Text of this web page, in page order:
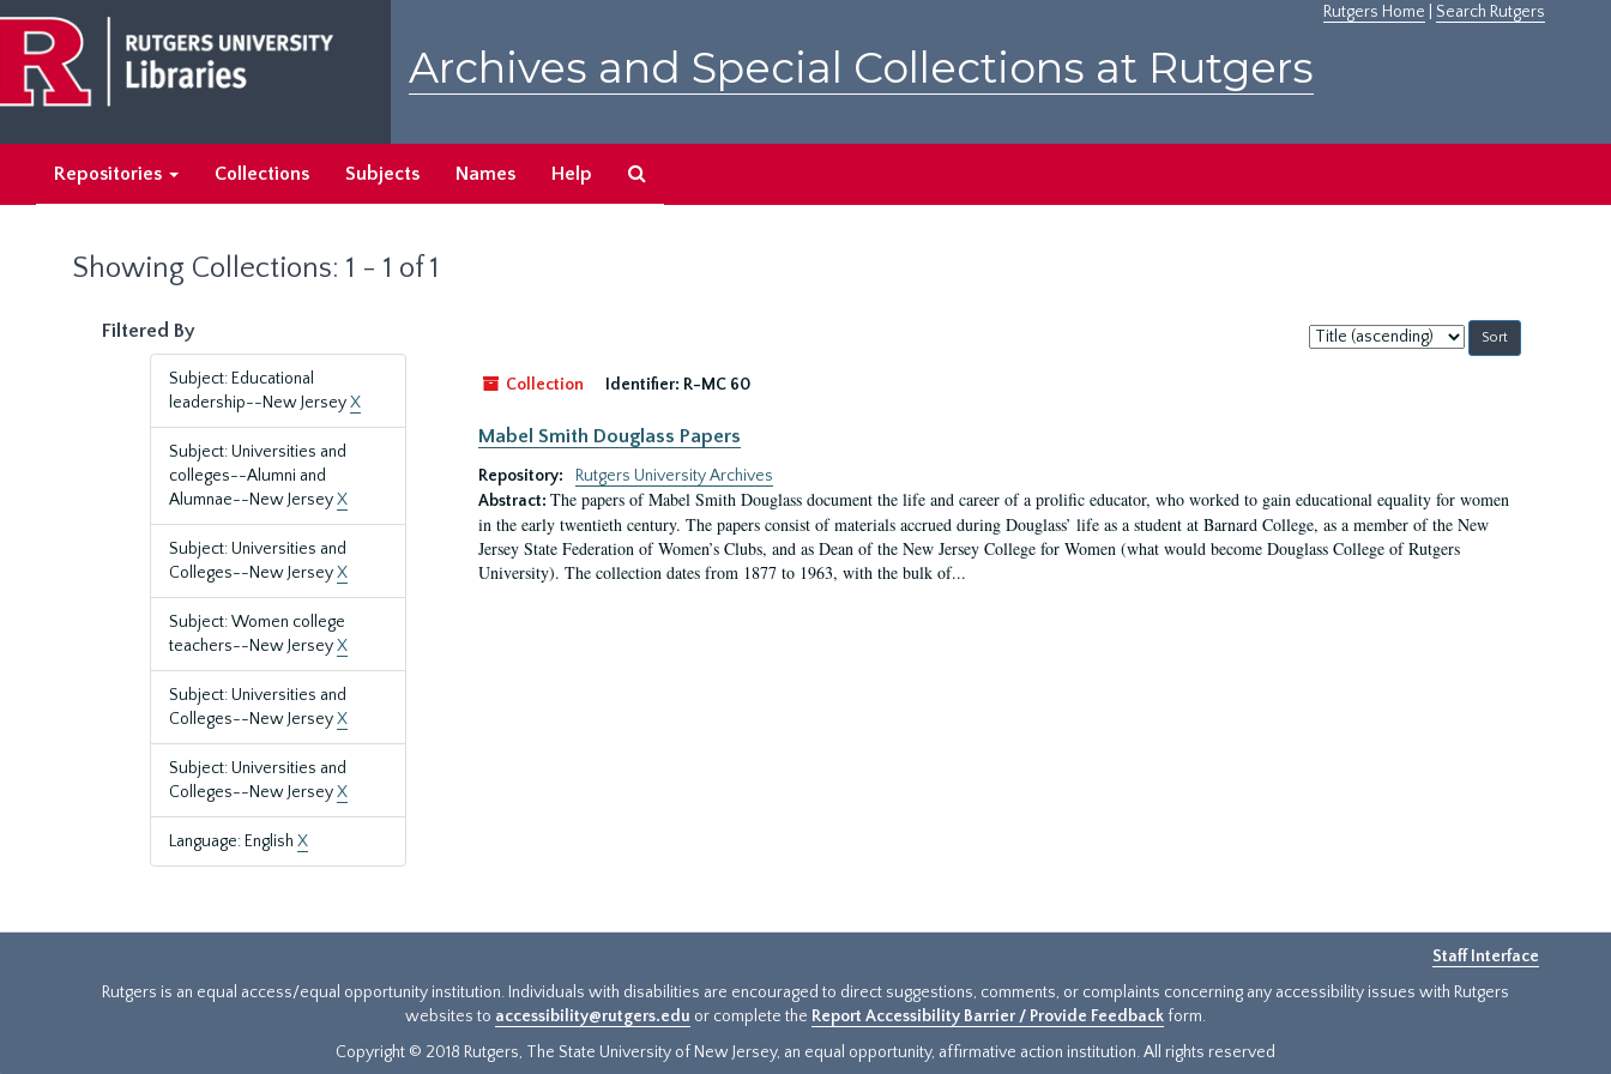
main
content
search
results
Rutgers Home Search Rutgers
Archives and Special Collections at Rutgers
Repositories Collections Subjects Names Help
Showing Collections: 1 - 1 of 1
Filtered By
Subject: Educational
leadership--New JerseyX
Subject: Universities and
colleges--Alumni and
Alumnae--New JerseyX
Subject: Universities and
Colleges--New JerseyX
Subject: Women college
teachers--New JerseyX
Subject: Universities and
Colleges--New JerseyX
Subject: Universities and
Colleges--New JerseyX
Language: English X
Sort
by:
Collection
Identifier: R-MC 60
Mabel Smith Douglass Papers
Repository:
Rutgers University Archives
Abstract: The papers of Mabel Smith Douglass document the life and career of a prolific educator, who worked to gain educational equality for women
in the early twentieth century. The papers consist of materials accrued during Douglass’ life as a student at Barnard College, as a member of the New
Jersey State Federation of Women’s Clubs, and as Dean of the New Jersey College for Women (what would become Douglass College of Rutgers
University). The collection dates from 1877 to 1963, with the bulk of...
Staff Interface
Rutgers is an equal access/equal opportunity institution. Individuals with disabilities are encouraged to direct suggestions, comments, or complaints concerning any accessibility issues with Rutgers
websites to accessibility@rutgers.edu or complete the Report Accessibility Barrier / Provide Feedback form.
Copyright © 2018 Rutgers, The State University of New Jersey, an equal opportunity, affirmative action institution. All rights reserved